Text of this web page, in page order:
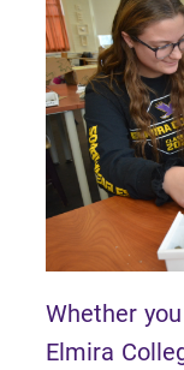
Whether
Elmira